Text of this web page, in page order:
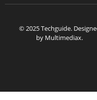
© 2025 Techguide.
by Multimediax.